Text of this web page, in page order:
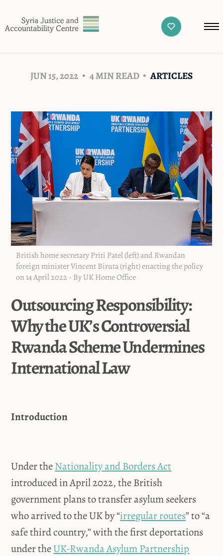
JUN 15, 2022 4 MIN READ ARTICLES
British home secretary Priti Patel (left) and Rwandan
foreign minister Vincent Biruta (right) enacting the policy
on 14 April 2022 - By UK Home Office
Outsourcing Responsibility:
Why the UK’s Controversial
Rwanda Scheme Undermines
International Law
Introduction
Under theNationality and Borders Act
introduced in April 2022, the British
government plans to transfer asylum seekers
who arrived to the UK by “irregular routes” to “a
safe third country,” with the first deportations
under theUK-Rwanda Asylum Partnership